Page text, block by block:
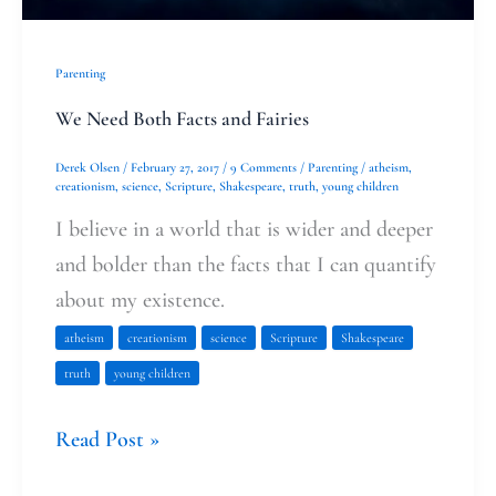
Parenting
We Need Both Facts and Fairies
Derek Olsen / February 27, 2017 / 9 Comments / Parenting/ atheism,
creationism, science, Scripture, Shakespeare, truth, young children
I believe in a world that is wider and deeper
and bolder than the facts that I can quantify
about my existence.
atheism creationism science Scripture Shakespeare
truth young children
Read Post »